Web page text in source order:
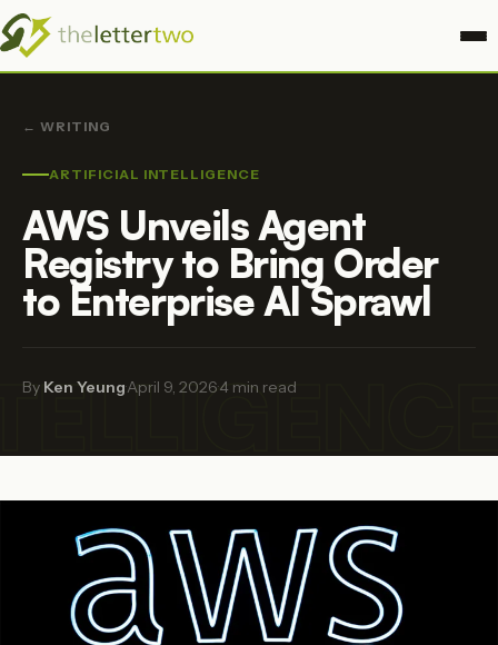
← WRITING
ARTIFICIAL INTELLIGENCE
AWS Unveils Agent
Registry to Bring Order
to Enterprise AI Sprawl
By Ken Yeung·April 9, 2026·4 min read